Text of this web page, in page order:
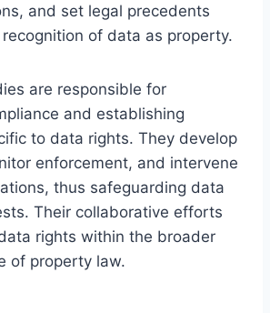
and set legal precedents
of data as property.
are responsible for
and establishing
to data rights. They develop
enforcement, and intervene
thus safeguarding data
Their collaborative efforts
rights within the broader
of property law.